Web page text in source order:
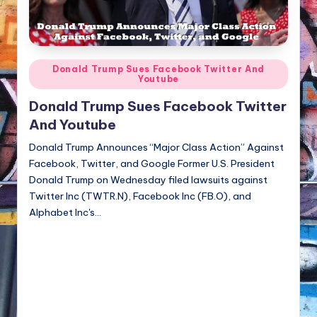
NFT'S,
A.I.,
Artist
Posted
in
Donald Trump Sues Facebook Twitter And
Youtube
Donald Trump Sues Facebook Twitter
And Youtube
Donald Trump Announces “Major Class Action” Against
Facebook, Twitter, and Google Former U.S. President
Donald Trump on Wednesday filed lawsuits against
Twitter Inc (TWTR.N), Facebook Inc (FB.O), and
Alphabet Inc's…